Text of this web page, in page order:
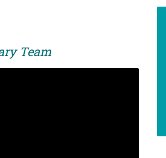
Team